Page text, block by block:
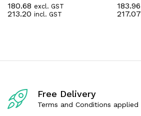
R
a
u
5
180.68 excl. GST
213.20 incl. GST
R
a
u
183.96
217.07
Free Delivery
Terms and Conditions applied